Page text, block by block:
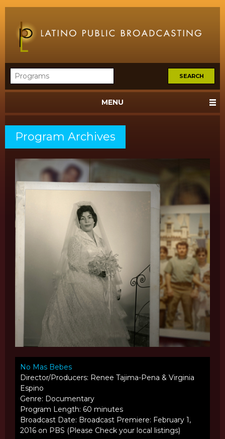
MENU
Program Archives
No Mas Bebes
Director/Producers: Renee Tajima-Pena & Virginia
Espino
Genre: Documentary
Program Length: 60 minutes
Broadcast Date: Broadcast Premiere: February 1,
2016 on PBS (Please Check your local listings)